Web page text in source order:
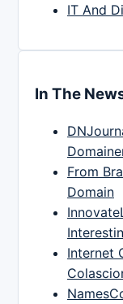
IT And
In The
From
Domain
Internet